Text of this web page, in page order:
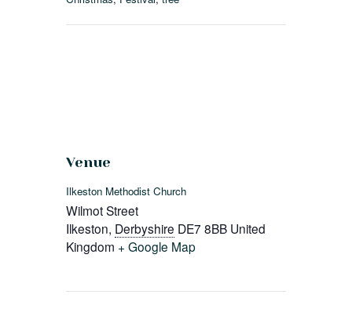
Venue
Ilkeston Methodist Church
Wilmot Street
Ilkeston, Derbyshire DE7 8BB United
Kingdom + Google Map